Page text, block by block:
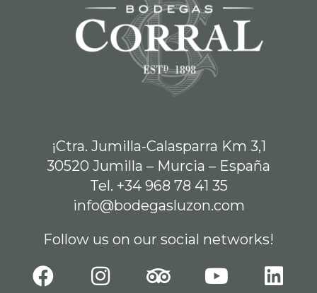
¡Ctra. Jumilla-Calasparra Km 3,1
30520 Jumilla – Murcia – España
Tel. +34 968 78 41 35
info@bodegasluzon.com
Follow us on our social networks!